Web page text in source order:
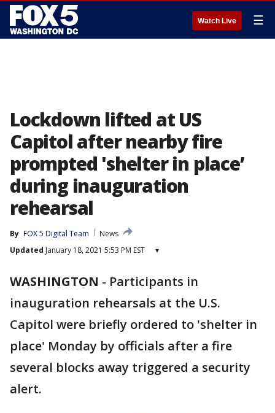
Watch Live ☰
Lockdown lifted at US
Capitol after nearby fire
prompted 'shelter in place’
during inauguration
rehearsal
By FOX 5 Digital Team
News
Updated January 18, 2021 5:53 PM EST ▾
WASHINGTON - Participants in
inauguration rehearsals at the U.S.
Capitol were briefly ordered to 'shelter in
place' Monday by officials after a fire
several blocks away triggered a security
alert.